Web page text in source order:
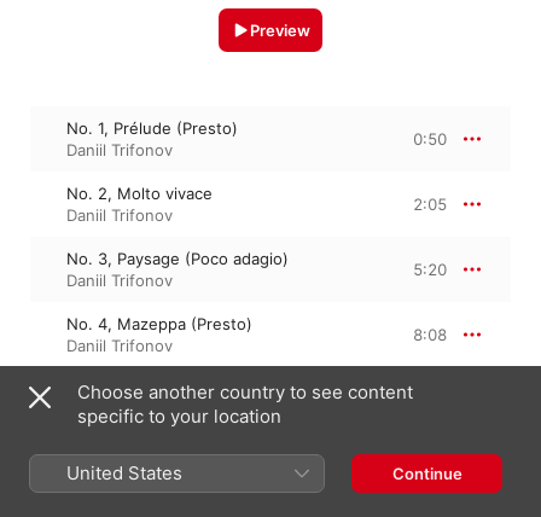
Preview
No. 1, Prélude (Presto)
Daniil Trifonov
0:50
No. 2, Molto vivace
Daniil Trifonov
2:05
No. 3, Paysage (Poco adagio)
Daniil Trifonov
5:20
No. 4, Mazeppa (Presto)
Daniil Trifonov
8:08
No. 5, Feux follets (Allegretto)
Daniil Trifonov
No. 6, Vision (Lento)
Daniil Trifonov
5:41
Choose another country to see content
specific to your location
United States Continue